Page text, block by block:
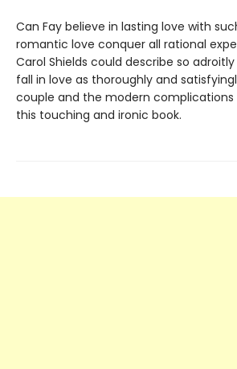
Can Fay believe in lasting love with
romantic love conquer all rational
Carol Shields could describe so
fall in love as thoroughly and
couple and the modern
this touching and ironic book.